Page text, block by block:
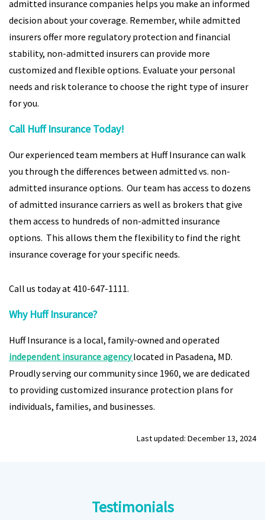
admitted insurance companies helps you make an informed
decision about your coverage. Remember, while admitted
insurers offer more regulatory protection and financial
stability, non-admitted insurers can provide more
customized and flexible options. Evaluate your personal
needs and risk tolerance to choose the right type of insurer
for you.
Call Huff Insurance Today!
Our experienced team members at Huff Insurance can walk
you through the differences between admitted vs. non-
admitted insurance options. Our team has access to dozens
of admitted insurance carriers as well as brokers that give
them access to hundreds of non-admitted insurance
options. This allows them the flexibility to find the right
insurance coverage for your specific needs.
Call us today at 410-647-1111.
Why Huff Insurance?
Huff Insurance is a local, family-owned and operated
independent insurance agency located in Pasadena, MD.
Proudly serving our community since 1960, we are dedicated
to providing customized insurance protection plans for
individuals, families, and businesses.
Last updated: December 13, 2024
Testimonials